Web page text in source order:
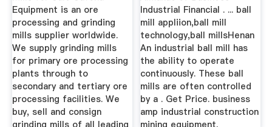
Equipment is an ore
processing and grinding
mills supplier worldwide.
We supply grinding mills
for primary ore processing
plants through to
secondary and tertiary ore
processing facilities. We
buy, sell and consign
Industrial Financial . ... ball
mill appliion,ball mill
technology,ball millsHenan
An industrial ball mill has
the ability to operate
continuously. These ball
mills are often controlled
by a . Get Price. business
amp industrial construction